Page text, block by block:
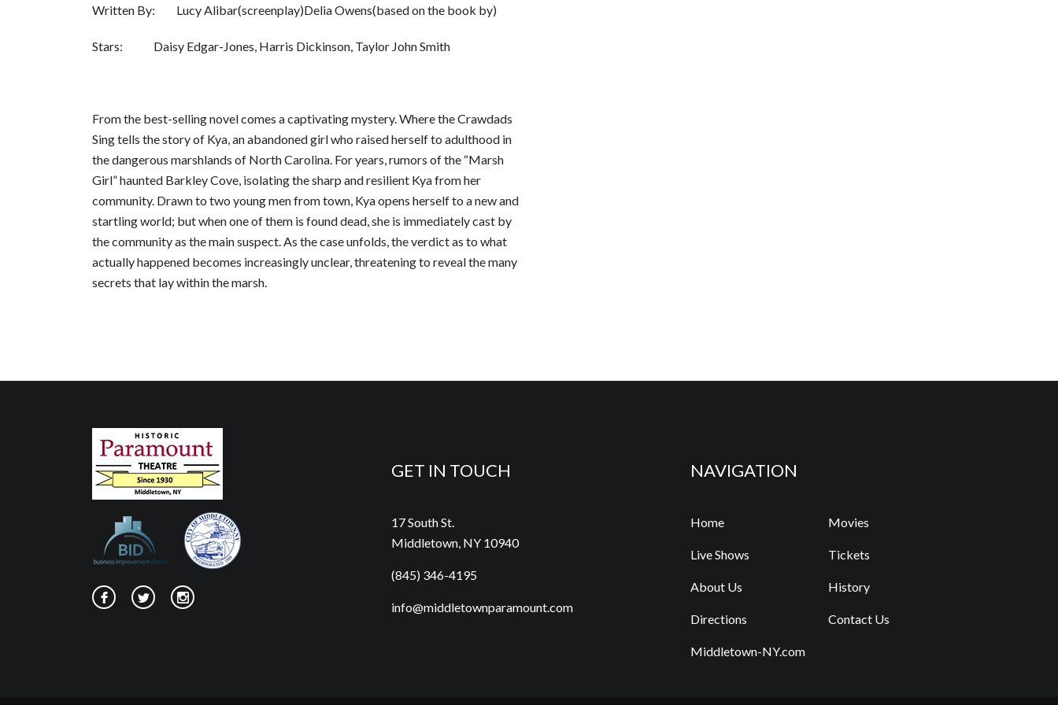
Written By: Lucy Alibar(screenplay)Delia Owens(based on the book by)
Stars: Daisy Edgar-Jones, Harris Dickinson, Taylor John Smith
From the best-selling novel comes a captivating mystery. Where the Crawdads
Sing tells the story of Kya, an abandoned girl who raised herself to adulthood in
the dangerous marshlands of North Carolina. For years, rumors of the “Marsh
Girl” haunted Barkley Cove, isolating the sharp and resilient Kya from her
community. Drawn to two young men from town, Kya opens herself to a new and
startling world; but when one of them is found dead, she is immediately cast by
the community as the main suspect. As the case unfolds, the verdict as to what
actually happened becomes increasingly unclear, threatening to reveal the many
secrets that lay within the marsh.
GET IN TOUCH
17 South St.
Middletown, NY 10940
(845) 346-4195
info@middletownparamount.com
NAVIGATION
Home Movies
Live Shows Tickets
About Us History
Directions Contact Us
Middletown-NY.com